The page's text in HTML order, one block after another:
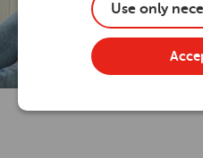
Use only